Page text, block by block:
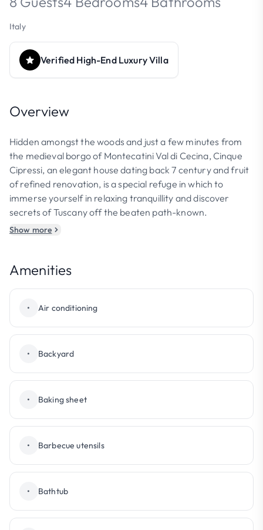
Italy
Verified High-End Luxury Villa
Overview
Hidden amongst the woods and just a few minutes from
the medieval borgo of Montecatini Val di Cecina, Cinque
Cipressi, an elegant house dating back 7 century and fruit
of refined renovation, is a special refuge in which to
immerse yourself in relaxing tranquillity and discover
secrets of Tuscany off the beaten path-known.
Show more
Amenities
• Air conditioning
• Backyard
• Baking sheet
• Barbecue utensils
• Bathtub